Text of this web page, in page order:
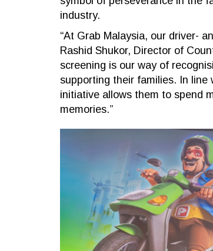
industry.
“At Grab Malaysia, our driver-
Rashid Shukor, Director of
screening is our way of
supporting their families. In line
initiative allows them to spend
memories.”